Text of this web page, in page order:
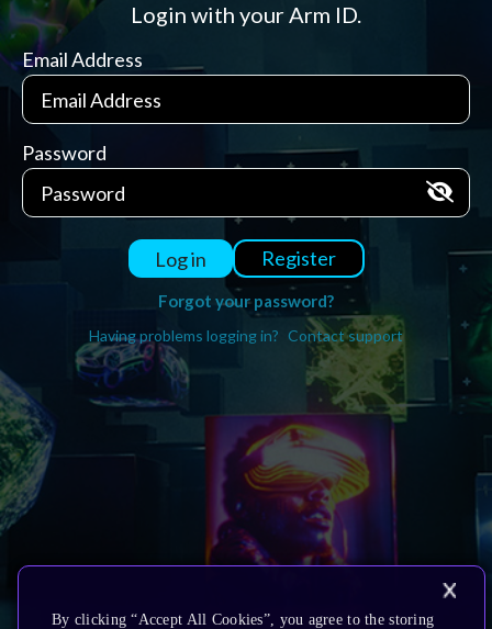
Login with your Arm ID.
Email Address
Password
Log in Register
Forgot your password?
Having problems logging in? Contact support
By clicking “Accept All Cookies”, you agree to the storing